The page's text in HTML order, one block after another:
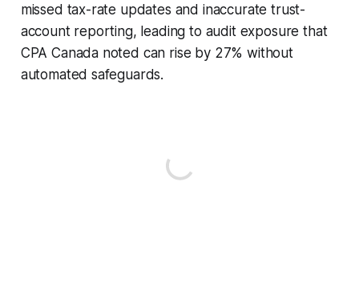
missed tax-rate updates and inaccurate trust-
account reporting, leading to audit exposure that
CPA Canada noted can rise by 27% without
automated safeguards.